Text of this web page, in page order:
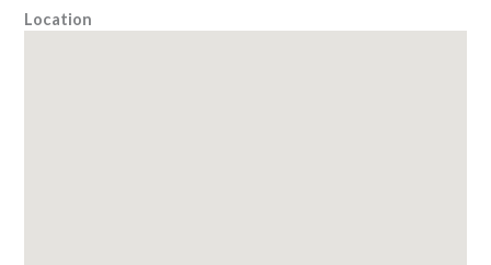
Location